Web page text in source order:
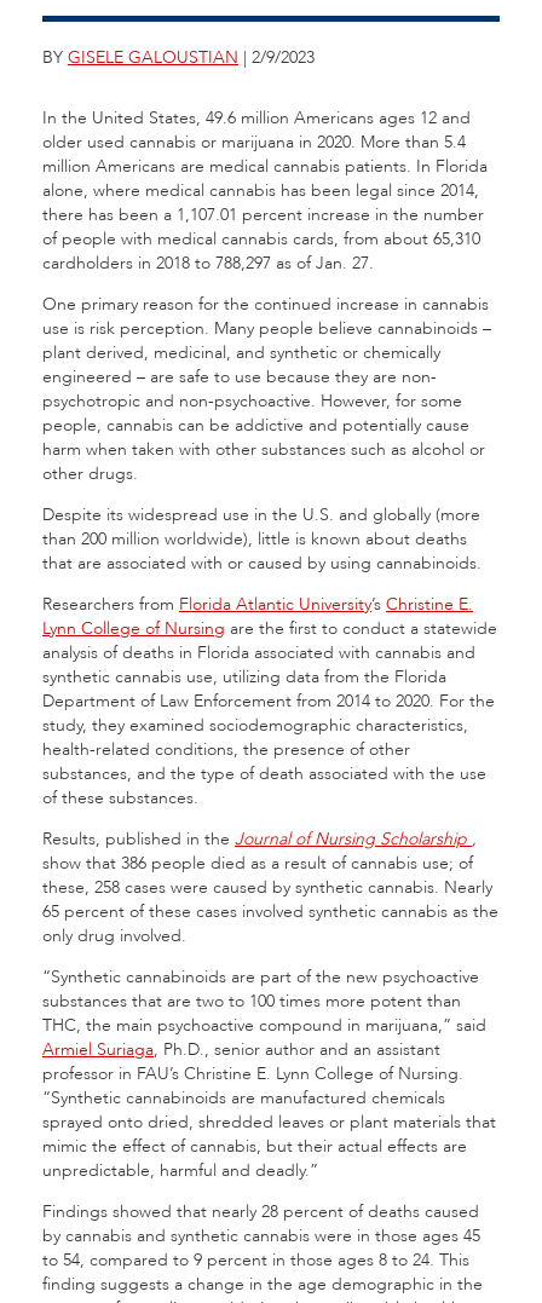
BY GISELE GALOUSTIAN | 2/9/2023
In the United States, 49.6 million Americans ages 12 and
older used cannabis or marijuana in 2020. More than 5.4
million Americans are medical cannabis patients. In Florida
alone, where medical cannabis has been legal since 2014,
there has been a 1,107.01 percent increase in the number
of people with medical cannabis cards, from about 65,310
cardholders in 2018 to 788,297 as of Jan. 27.
One primary reason for the continued increase in cannabis
use is risk perception. Many people believe cannabinoids –
plant derived, medicinal, and synthetic or chemically
engineered – are safe to use because they are non-
psychotropic and non-psychoactive. However, for some
people, cannabis can be addictive and potentially cause
harm when taken with other substances such as alcohol or
other drugs.
Despite its widespread use in the U.S. and globally (more
than 200 million worldwide), little is known about deaths
that are associated with or caused by using cannabinoids.
Researchers from Florida Atlantic University’s Christine E.
Lynn College of Nursing are the first to conduct a statewide
analysis of deaths in Florida associated with cannabis and
synthetic cannabis use, utilizing data from the Florida
Department of Law Enforcement from 2014 to 2020. For the
study, they examined sociodemographic characteristics,
health-related conditions, the presence of other
substances, and the type of death associated with the use
of these substances.
Results, published in the Journal of Nursing Scholarship ,
show that 386 people died as a result of cannabis use; of
these, 258 cases were caused by synthetic cannabis. Nearly
65 percent of these cases involved synthetic cannabis as the
only drug involved.
“Synthetic cannabinoids are part of the new psychoactive
substances that are two to 100 times more potent than
THC, the main psychoactive compound in marijuana,” said
Armiel Suriaga, Ph.D., senior author and an assistant
professor in FAU’s Christine E. Lynn College of Nursing.
“Synthetic cannabinoids are manufactured chemicals
sprayed onto dried, shredded leaves or plant materials that
mimic the effect of cannabis, but their actual effects are
unpredictable, harmful and deadly.”
Findings showed that nearly 28 percent of deaths caused
by cannabis and synthetic cannabis were in those ages 45
to 54, compared to 9 percent in those ages 8 to 24. This
finding suggests a change in the age demographic in the